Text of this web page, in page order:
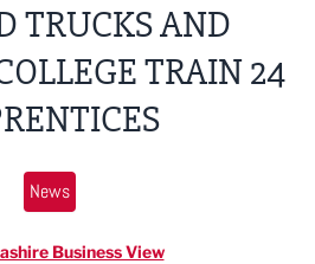
TRUCKS AND
TRAIN 24
News
Business View